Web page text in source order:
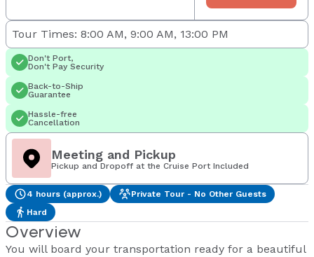
Tour Times: 8:00 AM, 9:00 AM, 13:00 PM
Don't Port,
Don't Pay Security
Back-to-Ship
Guarantee
Hassle-free
Cancellation
Meeting and Pickup
Pickup and Dropoff at the Cruise Port Included
4 hours (approx.)
Private Tour - No Other Guests
Hard
Overview
You will board your transportation ready for a beautiful